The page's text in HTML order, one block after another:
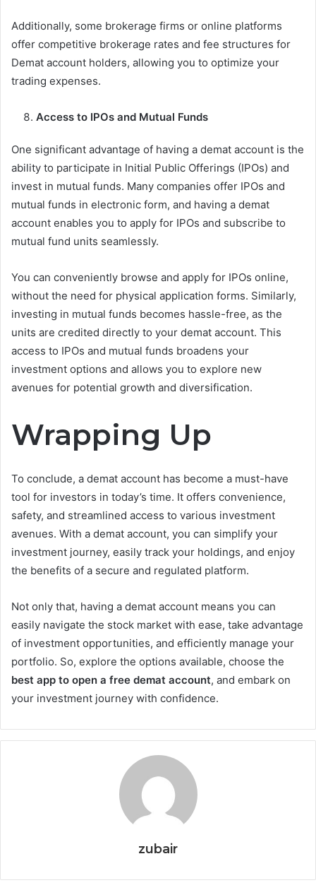
Additionally, some brokerage firms or online platforms
offer competitive brokerage rates and fee structures for
Demat account holders, allowing you to optimize your
trading expenses.
Access to IPOs and Mutual Funds
One significant advantage of having a demat account is the
ability to participate in Initial Public Offerings (IPOs) and
invest in mutual funds. Many companies offer IPOs and
mutual funds in electronic form, and having a demat
account enables you to apply for IPOs and subscribe to
mutual fund units seamlessly.
You can conveniently browse and apply for IPOs online,
without the need for physical application forms. Similarly,
investing in mutual funds becomes hassle-free, as the
units are credited directly to your demat account. This
access to IPOs and mutual funds broadens your
investment options and allows you to explore new
avenues for potential growth and diversification.
Wrapping Up
To conclude, a demat account has become a must-have
tool for investors in today’s time. It offers convenience,
safety, and streamlined access to various investment
avenues. With a demat account, you can simplify your
investment journey, easily track your holdings, and enjoy
the benefits of a secure and regulated platform.
Not only that, having a demat account means you can
easily navigate the stock market with ease, take advantage
of investment opportunities, and efficiently manage your
portfolio. So, explore the options available, choose the
best app to open a free demat account, and embark on
your investment journey with confidence.
zubair